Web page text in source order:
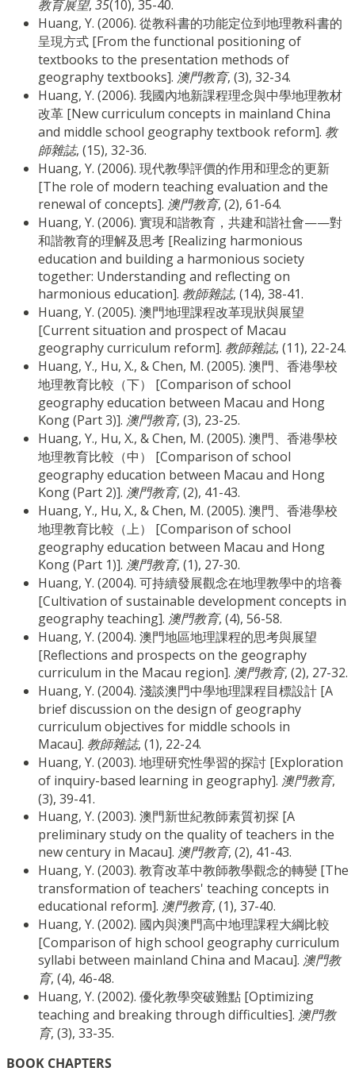
教育展望, 35(10), 35-40.
Huang, Y. (2006). 從教科書的功能定位到地理教科書的
呈現方式 [From the functional positioning of
textbooks to the presentation methods of
geography textbooks]. 澳門教育, (3), 32-34.
Huang, Y. (2006). 我國內地新課程理念與中學地理教材
改革 [New curriculum concepts in mainland China
and middle school geography textbook reform]. 教
師雜誌, (15), 32-36.
Huang, Y. (2006). 現代教學評價的作用和理念的更新
[The role of modern teaching evaluation and the
renewal of concepts]. 澳門教育, (2), 61-64.
Huang, Y. (2006). 實現和諧教育，共建和諧社會——對
和諧教育的理解及思考 [Realizing harmonious
education and building a harmonious society
together: Understanding and reflecting on
harmonious education]. 教師雜誌, (14), 38-41.
Huang, Y. (2005). 澳門地理課程改革現狀與展望
[Current situation and prospect of Macau
geography curriculum reform]. 教師雜誌, (11), 22-24.
Huang, Y., Hu, X., & Chen, M. (2005). 澳門、香港學校
地理教育比較（下） [Comparison of school
geography education between Macau and Hong
Kong (Part 3)]. 澳門教育, (3), 23-25.
Huang, Y., Hu, X., & Chen, M. (2005). 澳門、香港學校
地理教育比較（中） [Comparison of school
geography education between Macau and Hong
Kong (Part 2)]. 澳門教育, (2), 41-43.
Huang, Y., Hu, X., & Chen, M. (2005). 澳門、香港學校
地理教育比較（上） [Comparison of school
geography education between Macau and Hong
Kong (Part 1)]. 澳門教育, (1), 27-30.
Huang, Y. (2004). 可持續發展觀念在地理教學中的培養
[Cultivation of sustainable development concepts in
geography teaching]. 澳門教育, (4), 56-58.
Huang, Y. (2004). 澳門地區地理課程的思考與展望
[Reflections and prospects on the geography
curriculum in the Macau region]. 澳門教育, (2), 27-32.
Huang, Y. (2004). 淺談澳門中學地理課程目標設計 [A
brief discussion on the design of geography
curriculum objectives for middle schools in
Macau]. 教師雜誌, (1), 22-24.
Huang, Y. (2003). 地理研究性學習的探討 [Exploration
of inquiry-based learning in geography]. 澳門教育,
(3), 39-41.
Huang, Y. (2003). 澳門新世紀教師素質初探 [A
preliminary study on the quality of teachers in the
new century in Macau]. 澳門教育, (2), 41-43.
Huang, Y. (2003). 教育改革中教師教學觀念的轉變 [The
transformation of teachers' teaching concepts in
educational reform]. 澳門教育, (1), 37-40.
Huang, Y. (2002). 國內與澳門高中地理課程大綱比較
[Comparison of high school geography curriculum
syllabi between mainland China and Macau]. 澳門教
育, (4), 46-48.
Huang, Y. (2002). 優化教學突破難點 [Optimizing
teaching and breaking through difficulties]. 澳門教
育, (3), 33-35.
BOOK CHAPTERS